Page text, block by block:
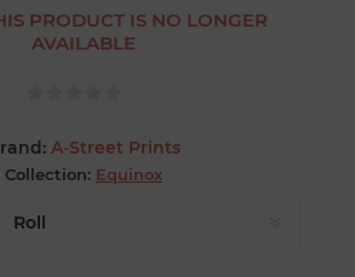
PRODUCT IS NO LONGER
AVAILABLE
A-Street Prints
Collection: Equinox